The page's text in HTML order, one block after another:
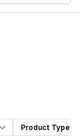
Product Type